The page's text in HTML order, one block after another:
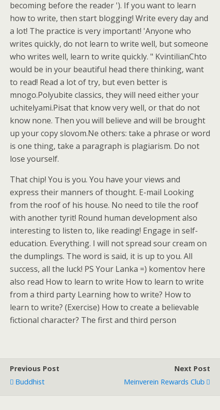
becoming before the reader '). If you want to learn
how to write, then start blogging! Write every day and
a lot! The practice is very important! 'Anyone who
writes quickly, do not learn to write well, but someone
who writes well, learn to write quickly. " KvintilianChto
would be in your beautiful head there thinking, want
to read! Read a lot of try, but even better is
mnogo.Polyubite classics, they will need either your
uchitelyami.Pisat that know very well, or that do not
know none. Then you will believe and will be brought
up your copy slovom.Ne others: take a phrase or word
is one thing, take a paragraph is plagiarism. Do not
lose yourself.
That chip! You is you. You have your views and
express their manners of thought. E-mail Looking
from the roof of his house. No need to tile the roof
with another tyrit! Round human development also
interesting to listen to, like reading! Engage in self-
education. Everything. I will not spread sour cream on
the dumplings. The word is said, it is up to you. All
success, all the luck! PS Your Lanka =) komentov here
also read How to learn to write How to learn to write
from a third party Learning how to write? How to
learn to write? (Exercise) How to create a believable
fictional character? The first and third person
Previous Post
Buddhist
Next Post
Meinverein Rewards Club